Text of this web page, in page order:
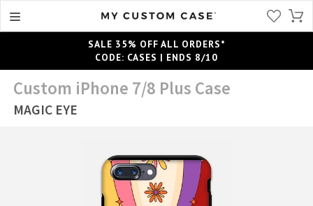
SALE 35% OFF ALL ORDERS*
CODE: CASES | ENDS 8/10
Custom iPhone 7/8 Plus Case
MAGIC EYE